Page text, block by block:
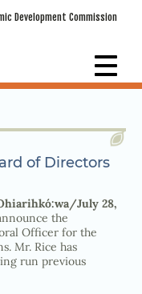
Development Commission
of Directors
July 28,
the
Officer for the
Mr. Rice has
run previous